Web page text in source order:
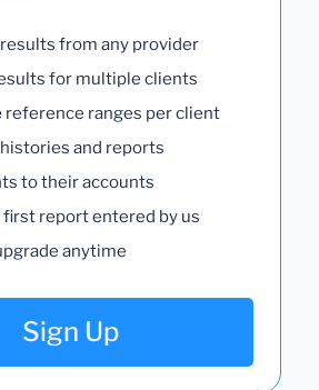
from any provider
for multiple clients
reference ranges per client
and reports
to their accounts
report entered by us
anytime
Sign Up